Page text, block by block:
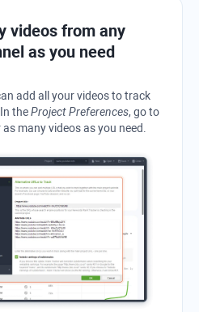
videos from any
as you need
add all your videos to track
theProject Preferences, go to
many videos as you need.